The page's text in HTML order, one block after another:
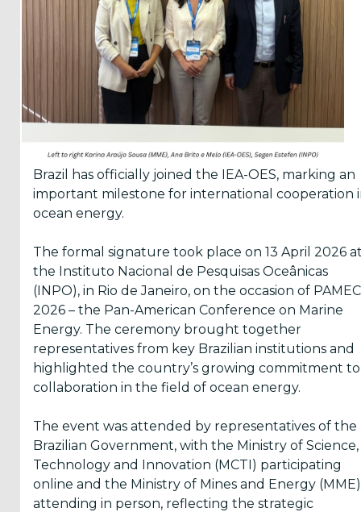
announced
series
of
Yes,
Inform
me
when...
OES
There
are
added
Brazil has officially joined the IEA-OES, marking an
important milestone for international cooperation
ocean energy.
The formal signature took place on 13 April 2026
the Instituto Nacional de Pesquisas Oceânicas
(INPO), in Rio de Janeiro, on the occasion of PAMEC
2026 – the Pan-American Conference on Marine
Energy. The ceremony brought together
representatives from key Brazilian institutions and
highlighted the country’s growing commitment to
collaboration in the field of ocean energy.
The event was attended by representatives of the
Brazilian Government, with the Ministry of Science,
Technology and Innovation (MCTI) participating
online and the Ministry of Mines and Energy (MME)
attending in person, reflecting the strategic